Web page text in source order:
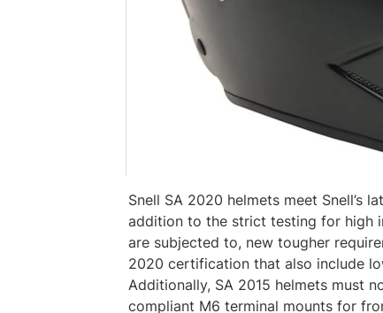
Snell SA 2020 helmets meet Snell’s
addition to the strict testing for high
are subjected to, new tougher
2020 certification that also include
Additionally, SA 2015 helmets must
compliant M6 terminal mounts for